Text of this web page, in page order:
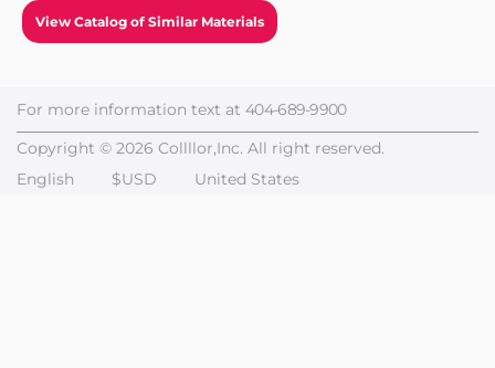
View Catalog of Similar Materials
For more information text at 404-689-9900
Copyright © 2026 Collllor,Inc. All right reserved.
English
$USD United States